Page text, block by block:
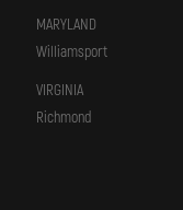
MARYLAND
Williamsport
VIRGINIA
Richmond